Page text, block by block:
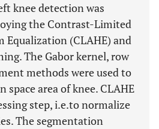
knee detection was
the Contrast-Limited
Equalization (CLAHE) and
The Gabor kernel, row
methods were used to
area of knee. CLAHE
step, i.e.to normalize
The segmentation